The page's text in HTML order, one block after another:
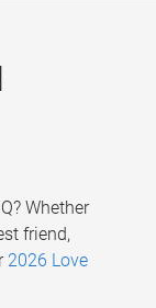
Whether
friend,
2026 Love